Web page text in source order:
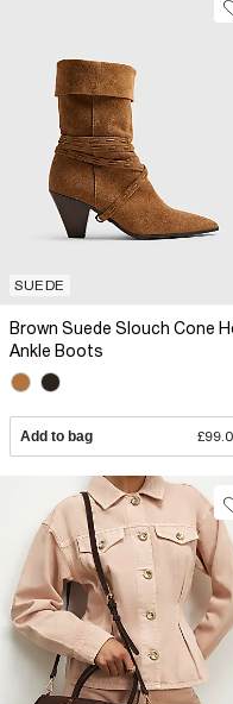
SUEDE
Brown Suede Slouch Cone
Ankle Boots
Add to bag